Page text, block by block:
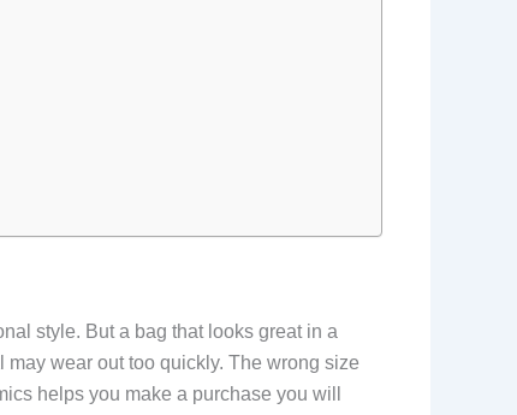
style. But a bag that looks great in a
wear out too quickly. The wrong size
helps you make a purchase you will